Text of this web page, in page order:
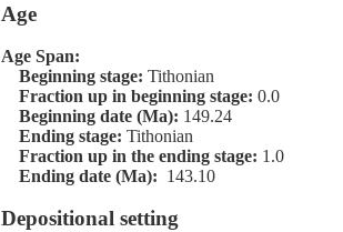
Age
Age Span:
Beginning stage: Tithonian
Fraction up in beginning stage: 0.0
Beginning date (Ma): 149.24
Ending stage: Tithonian
Fraction up in the ending stage: 1.0
Ending date (Ma): 143.10
Depositional setting